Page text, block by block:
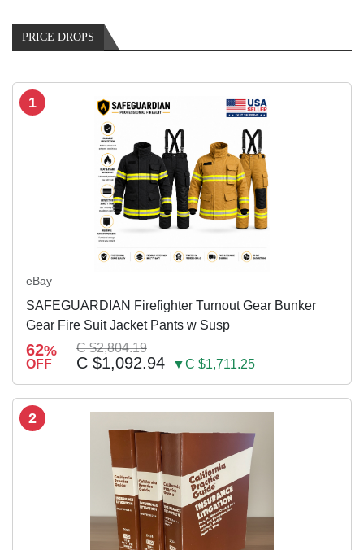
PRICE DROPS
1
eBay
SAFEGUARDIAN Firefighter Turnout Gear Bunker
Gear Fire Suit Jacket Pants w Susp
62%
OFF
C $2,804.19
C $1,092.94 ▼C $1,711.25
2